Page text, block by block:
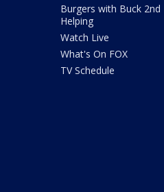
Burgers with Buck 2nd
Helping
Watch Live
What's On FOX
TV Schedule